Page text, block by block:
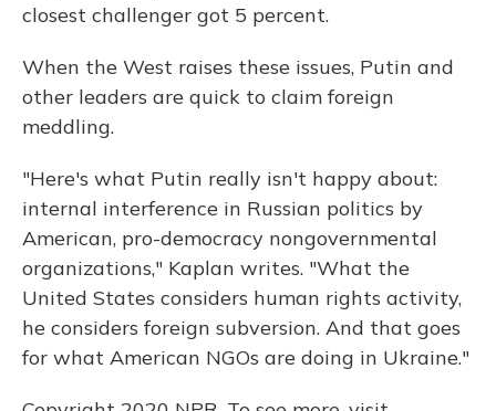
closest challenger got 5 percent.
When the West raises these issues, Putin and
other leaders are quick to claim foreign
meddling.
"Here's what Putin really isn't happy about:
internal interference in Russian politics by
American, pro-democracy nongovernmental
organizations," Kaplan writes. "What the
United States considers human rights activity,
he considers foreign subversion. And that goes
for what American NGOs are doing in Ukraine."